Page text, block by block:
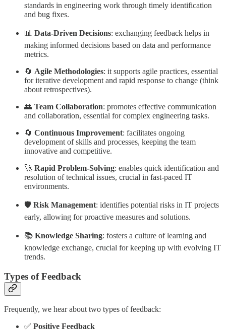
standards in engineering work through timely identification
and bug fixes.
📊 Data-Driven Decisions: exchanging feedback helps in
making informed decisions based on data and performance
metrics.
🔄 Agile Methodologies: it supports agile practices, essential
for iterative development and rapid response to change (think
about retrospectives).
👥 Team Collaboration: promotes effective communication
and collaboration, essential for complex engineering tasks.
🔄 Continuous Improvement: facilitates ongoing
development of skills and processes, keeping the team
innovative and competitive.
🚀 Rapid Problem-Solving: enables quick identification and
resolution of technical issues, crucial in fast-paced IT
environments.
🛡️ Risk Management: identifies potential risks in IT projects
early, allowing for proactive measures and solutions.
📚 Knowledge Sharing: fosters a culture of learning and
knowledge exchange, crucial for keeping up with evolving IT
trends.
Types of Feedback
Frequently, we hear about two types of feedback:
✅ Positive Feedback